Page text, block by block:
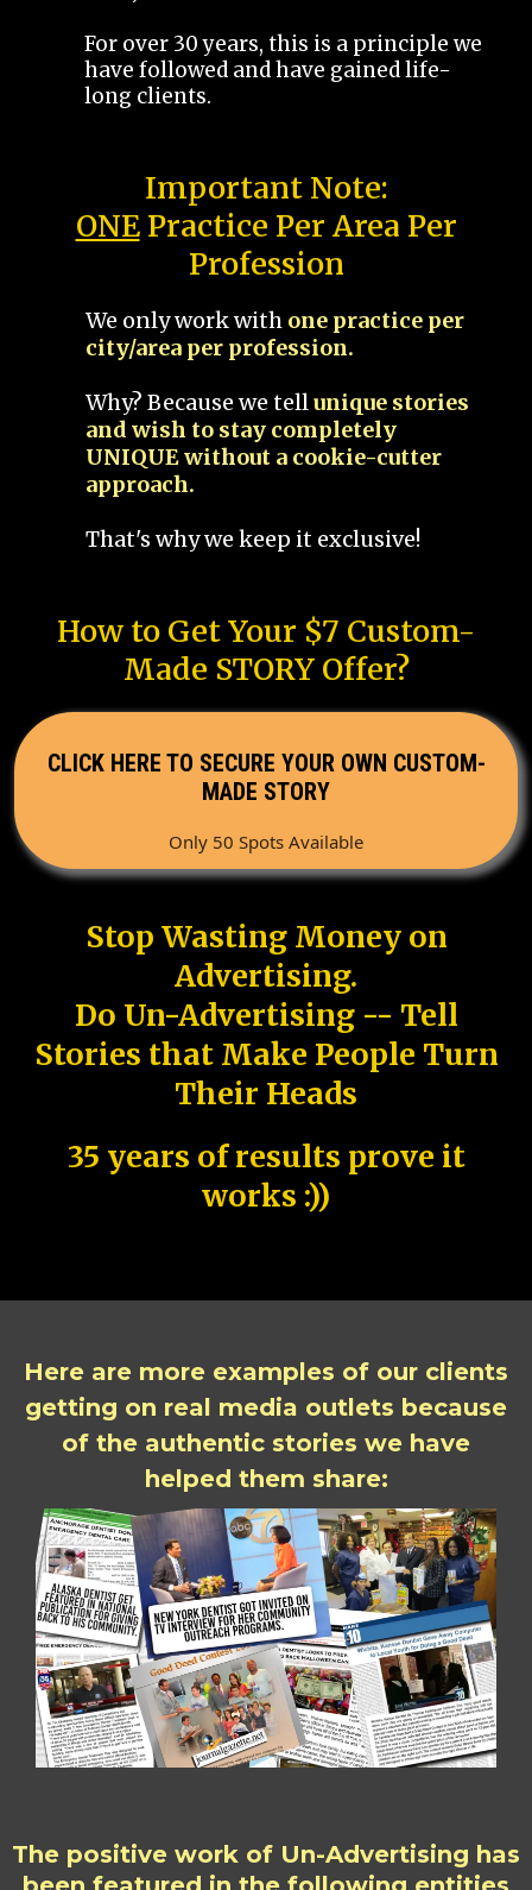
For over 30 years, this is a principle we
have followed and have gained life-
long clients.
Important Note:
ONEPractice Per Area Per
Profession
We only work with one practice per
city/area per profession.
Why? Because we tellunique stories
and wish to stay completely
UNIQUE without a cookie-cutter
approach.
That's why we keep it exclusive!
How to Get Your $7 Custom-
Made STORY Offer?
CLICK HERE TO SECURE YOUR OWN CUSTOM-
MADE STORY
Only 50 Spots Available
Stop Wasting Money on
Advertising.
Do Un-Advertising -- Tell
Stories that Make People Turn
Their Heads
35 years of results prove it
works :))
Here are more examples of our clients
getting on real media outlets because
of the authentic stories we have
helped them share:
The positive work of Un-Advertising has